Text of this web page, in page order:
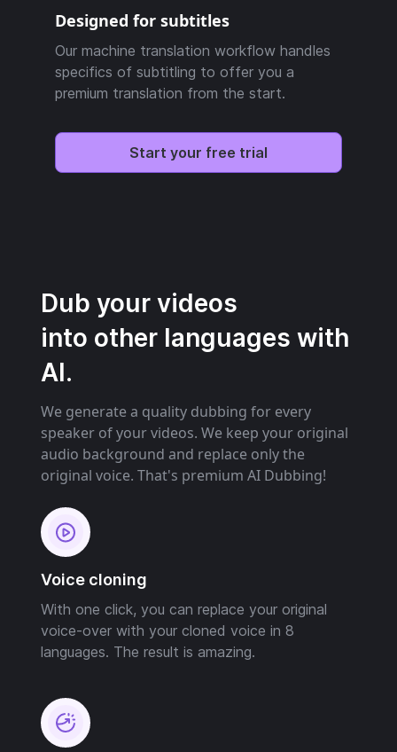
Designed for subtitles
Our machine translation workflow handles
specifics of subtitling to offer you a
premium translation from the start.
Start your free trial
Dub your videos
into other languages with
AI.
We generate a quality dubbing for every
speaker of your videos. We keep your original
audio background and replace only the
original voice. That's premium AI Dubbing!
Voice cloning
With one click, you can replace your original
voice-over with your cloned voice in 8
languages. The result is amazing.